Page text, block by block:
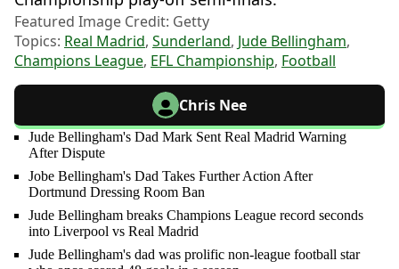
Featured Image Credit: Getty
Topics: Real Madrid, Sunderland, Jude Bellingham,
Champions League, EFL Championship, Football
Chris Nee
Jude Bellingham's Dad Mark Sent Real Madrid Warning
After Dispute
Jobe Bellingham's Dad Takes Further Action After
Dortmund Dressing Room Ban
Jude Bellingham breaks Champions League record seconds
into Liverpool vs Real Madrid
Jude Bellingham's dad was prolific non-league football star